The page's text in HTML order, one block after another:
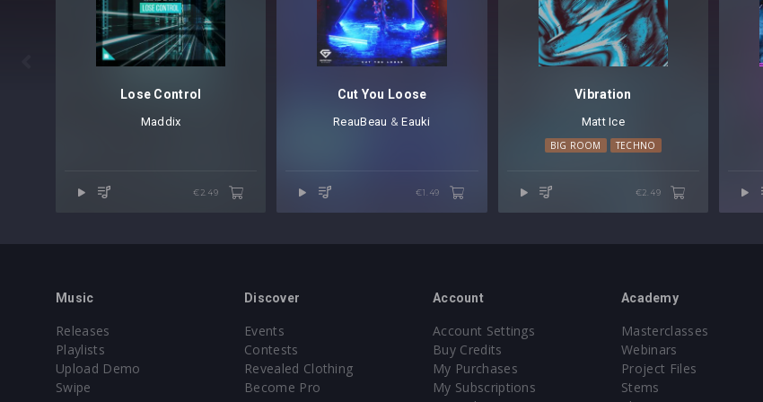
REV-PSY1 FX Reverses [15 samples]
REV-PSY1 Kicks [80 samples]
REV-PSY1 Percussion [40 samples]
REV-PSY1 Sequences [10 samples]
REV-PSY1 Snares [10 samples]
REV-PSY1 Vocals [30 samples]
BASS [12 presets]
LEADS [17 presets]
PLUCKS [8 presets]
Lose Control
Maddix
€2.49
Cut You Loose
ReauBeau ⁠ &Eauki
€1.49
Vibration
Matt Ice
BIG ROOM TECHNO
€2.49
Music
Releases
Playlists
Upload Demo
Swipe
Discover
Events
Contests
Revealed Clothing
Become Pro
Account
Account Settings
Buy Credits
My Purchases
My Subscriptions
Academy
Masterclasses
Webinars
Project Files
Stems